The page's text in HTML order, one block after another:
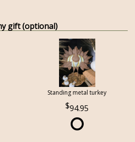
gift (optional)
Standing metal turkey
94.95